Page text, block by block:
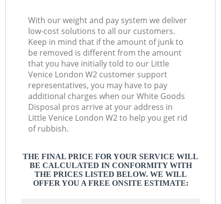
With our weight and pay system we deliver
low-cost solutions to all our customers.
Keep in mind that if the amount of junk to
be removed is different from the amount
that you have initially told to our Little
Venice London W2 customer support
representatives, you may have to pay
additional charges when our White Goods
Disposal pros arrive at your address in
Little Venice London W2 to help you get rid
of rubbish.
THE FINAL PRICE FOR YOUR SERVICE WILL
BE CALCULATED IN CONFORMITY WITH
THE PRICES LISTED BELOW. WE WILL
OFFER YOU A FREE ONSITE ESTIMATE: